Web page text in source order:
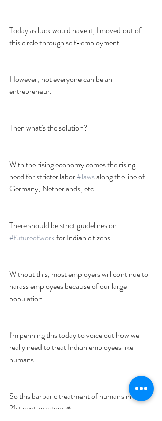
Today as luck would have it, I moved out of
this circle through self-employment.
However, not everyone can be an
entrepreneur.
Then what's the solution?
With the rising economy comes the rising
need for stricter labor #laws along the line of
Germany, Netherlands, etc.
There should be strict guidelines on
#futureofwork for Indian citizens.
Without this, most employers will continue to
harass employees because of our large
population.
I'm penning this today to voice out how we
really need to treat Indian employees like
humans.
So this barbaric treatment of humans in the
21st century stops ✊.